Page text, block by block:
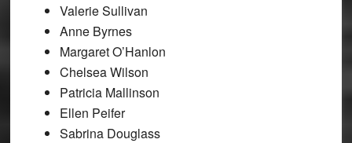
Valerie Sullivan
Anne Byrnes
Margaret O’Hanlon
Chelsea Wilson
Patricia Mallinson
Ellen Peifer
Sabrina Douglass